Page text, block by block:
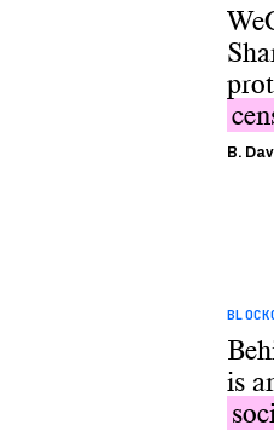
B.
is